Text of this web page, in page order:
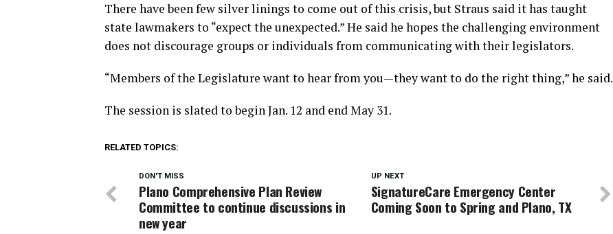
There have been few silver linings to come out of this crisis, but Straus said it has taught
state lawmakers to “expect the unexpected.” He said he hopes the challenging environment
does not discourage groups or individuals from communicating with their legislators.
“Members of the Legislature want to hear from you—they want to do the right thing,” he said.
The session is slated to begin Jan. 12 and end May 31.
RELATED TOPICS:
UP NEXT
SignatureCare Emergency Center
Coming Soon to Spring and Plano, TX
DON'T MISS
Plano Comprehensive Plan Review
Committee to continue discussions in
new year